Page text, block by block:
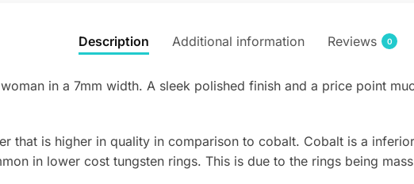
Description Additional information Reviews 0
in a 7mm width. A sleek polished finish and a price point
that is higher in quality in comparison to cobalt. Cobalt is a
in lower cost tungsten rings. This is due to the rings being